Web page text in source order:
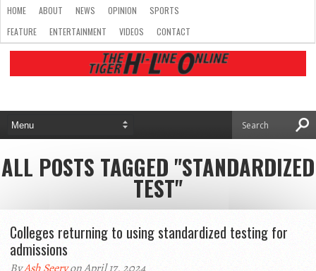
HOME ABOUT NEWS OPINION
SPORTS
FEATURE
ENTERTAINMENT VIDEOS CONTACT
ALL POSTS TAGGED "STANDARDIZED
TEST"
Colleges returning to using standardized testing for
admissions